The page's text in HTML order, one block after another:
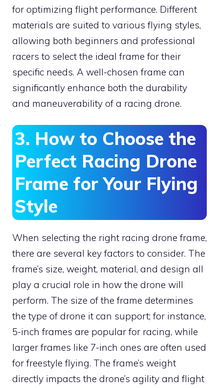
for optimizing flight performance. Different
materials are suited to various flying styles,
allowing both beginners and professional
racers to select the ideal frame for their
specific needs. A well-chosen frame can
significantly enhance both the durability
and maneuverability of a racing drone.
3. How to Choose the
Perfect Racing Drone
Frame for Your Flying
Style
When selecting the right racing drone frame,
there are several key factors to consider. The
frame’s size, weight, material, and design all
play a crucial role in how the drone will
perform. The size of the frame determines
the type of drone it can support; for instance,
5-inch frames are popular for racing, while
larger frames like 7-inch ones are often used
for freestyle flying. The frame’s weight
directly impacts the drone’s agility and flight